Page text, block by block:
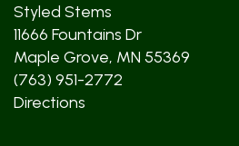
Styled Stems
11666 Fountains Dr
Maple Grove, MN 55369
(763) 951-2772
Directions